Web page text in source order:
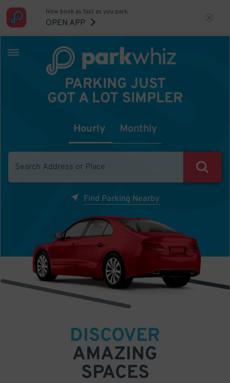
Now book as fast as you park.
OPEN APP
PARKING JUST
GOT A LOT SIMPLER
Hourly Monthly
Find Parking Nearby
DISCOVER
AMAZING
SPACES